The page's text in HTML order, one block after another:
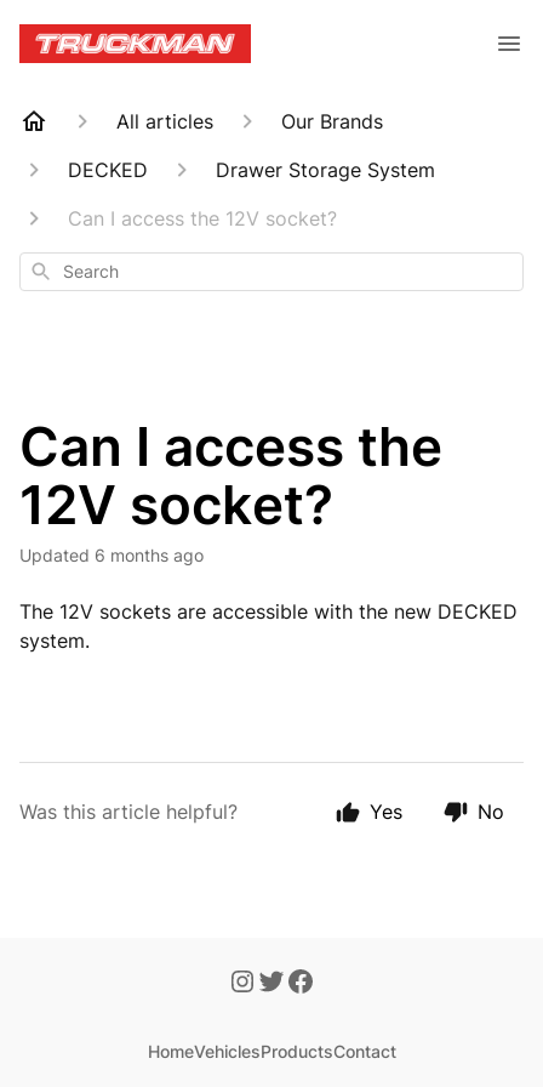
All articles
Our Brands
DECKED
Drawer Storage System
Can I access the 12V socket?
Search
Can I access the
12V socket?
Updated 6 months ago
The 12V sockets are accessible with the new DECKED
system.
Was this article helpful? Yes No
HomeVehiclesProductsContact